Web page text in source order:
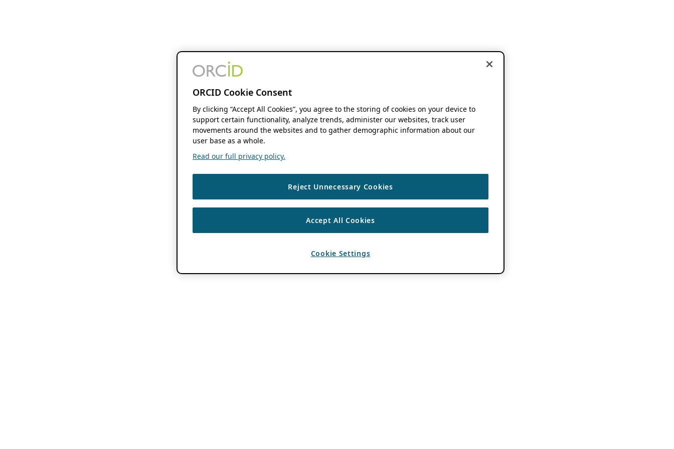
ORCID Cookie Consent
By clicking “Accept All Cookies”, you agree to the storing of cookies on your device to
support certain functionality, analyze trends, administer our websites, track user
movements around the websites and to gather demographic information about our
user base as a whole.
Read our full privacy policy.
Reject Unnecessary Cookies
Accept All Cookies
Cookie Settings